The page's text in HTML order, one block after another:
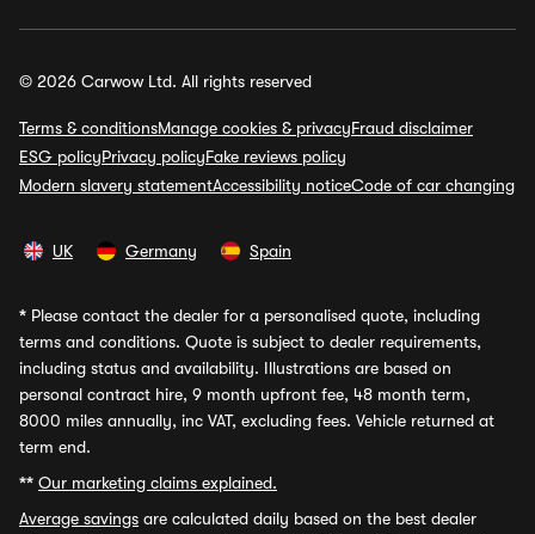
© 2026 Carwow Ltd. All rights reserved
Terms & conditionsManage cookies & privacyFraud disclaimer
ESG policyPrivacy policyFake reviews policy
Modern slavery statementAccessibility noticeCode of car changing
UK Germany Spain
* Please contact the dealer for a personalised quote, including
terms and conditions. Quote is subject to dealer requirements,
including status and availability. Illustrations are based on
personal contract hire, 9 month upfront fee, 48 month term,
8000 miles annually, inc VAT, excluding fees. Vehicle returned at
term end.
** Our marketing claims explained.
Average savings are calculated daily based on the best dealer